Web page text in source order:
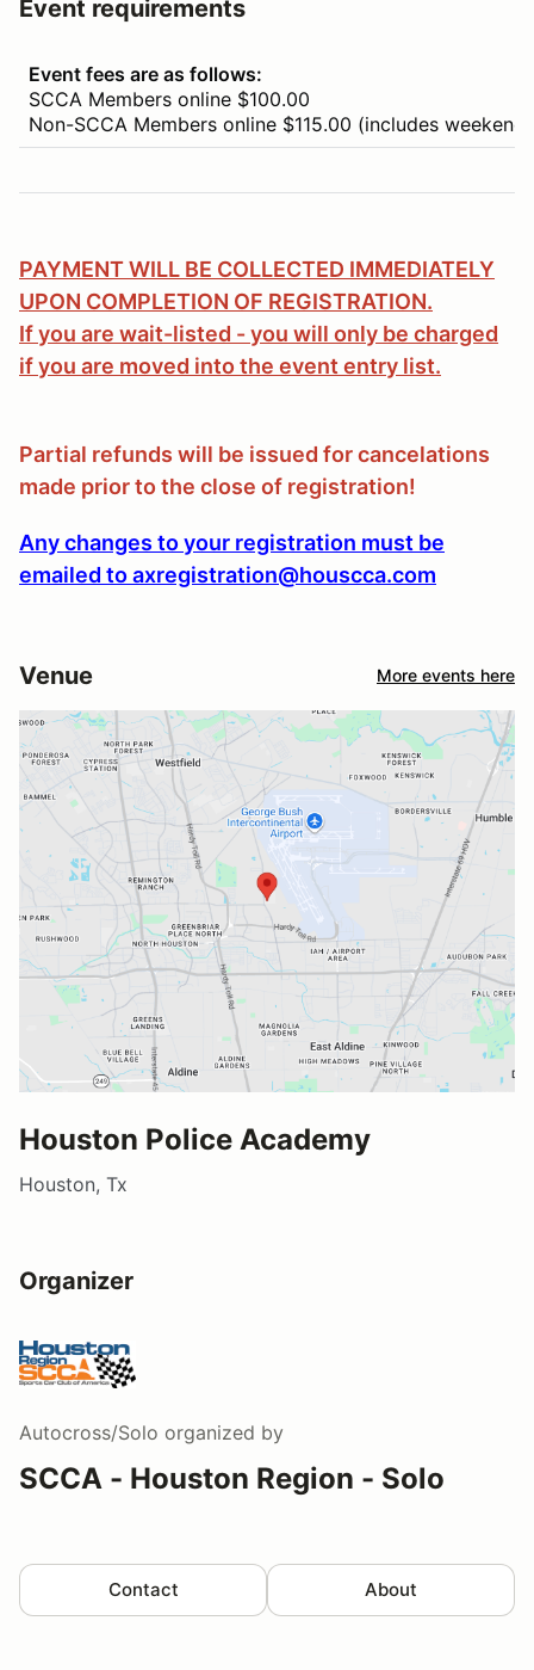
Event requirements
Event fees are as follows:
SCCA Members online $100.00
Non-SCCA Members online $115.00 (includes weekend
PAYMENT WILL BE COLLECTED IMMEDIATELY
UPON COMPLETION OF REGISTRATION.
If you are wait-listed - you will only be charged
if you are moved into the event entry list.
Partial refunds will be issued for cancelations
made prior to the close of registration!
Any changes to your registration must be
emailed to axregistration@houscca.com
Venue More events here
Houston Police Academy
Houston, Tx
Organizer
Autocross/Solo organized by
SCCA - Houston Region - Solo
Contact About